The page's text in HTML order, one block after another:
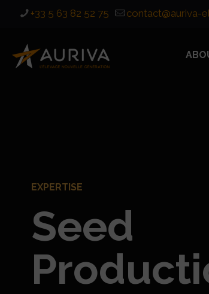
+33 5 63 82 52 75 contact@auriva-
EXPERTISE
Seed